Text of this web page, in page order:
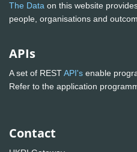
The Data on this website
people, organisations and
APIs
A set of RESTAPI's enable
Refer to the application
Contact